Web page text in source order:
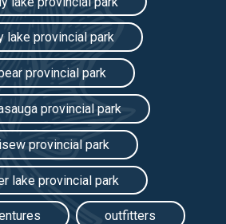
lake provincial park
provincial park
provincial park
provincial park
lake provincial park
outfitters